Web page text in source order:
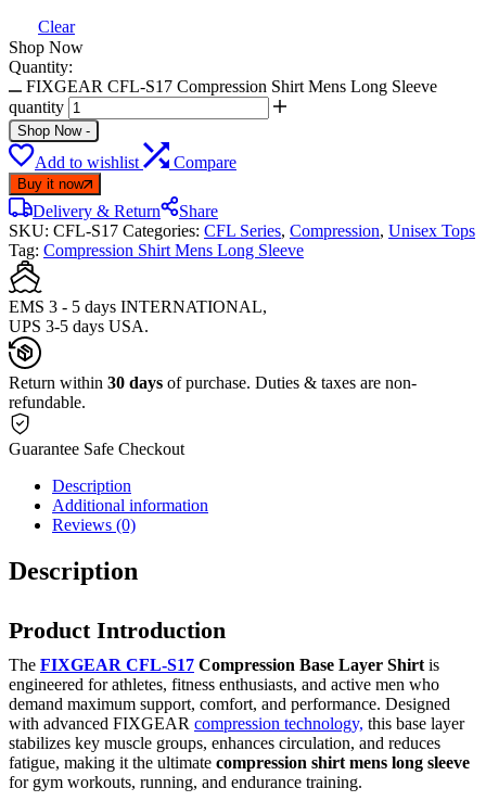
Clear
Shop Now
Quantity:
FIXGEAR CFL-S17 Compression Shirt Mens Long Sleeve
quantity
Shop Now -
Add to wishlist Compare
Buy it now
Delivery & Return
Share
SKU: CFL-S17 Categories: CFL Series, Compression, Unisex Tops
Tag: Compression Shirt Mens Long Sleeve
EMS 3 - 5 days INTERNATIONAL,
UPS 3-5 days USA.
Return within 30 days of purchase. Duties & taxes are non-
refundable.
Guarantee Safe Checkout
Description
Additional information
Reviews (0)
Description
Product Introduction
The FIXGEAR CFL-S17 Compression Base Layer Shirt is
engineered for athletes, fitness enthusiasts, and active men who
demand maximum support, comfort, and performance. Designed
with advanced FIXGEAR compression technology, this base layer
stabilizes key muscle groups, enhances circulation, and reduces
fatigue, making it the ultimate compression shirt mens long sleeve
for gym workouts, running, and endurance training.